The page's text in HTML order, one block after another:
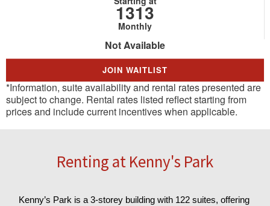
1313
Monthly
Not Available
JOIN WAITLIST
*Information, suite availability and rental rates presented are
subject to change. Rental rates listed reflect starting from
prices and include current incentives when applicable.
Renting at Kenny's Park
Kenny’s Park is a 3-storey building with 122 suites, offering